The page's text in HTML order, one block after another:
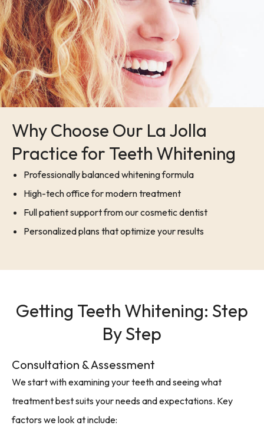
Why Choose Our La Jolla
Practice for Teeth Whitening
Professionally balanced whitening formula
High-tech office for modern treatment
Full patient support from our cosmetic dentist
Personalized plans that optimize your results
Getting Teeth Whitening: Step
By Step
Consultation & Assessment
We start with examining your teeth and seeing what
treatment best suits your needs and expectations. Key
factors we look at include: